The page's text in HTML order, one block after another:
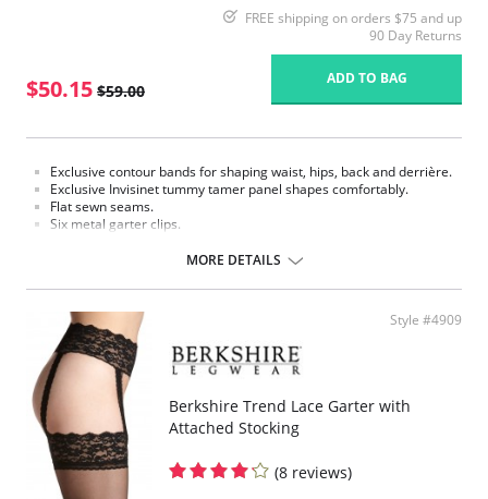
FREE shipping on orders $75 and up
90 Day Returns
$50.15 $59.00
ADD TO BAG
Exclusive contour bands for shaping waist, hips, back and derrière.
Exclusive Invisinet tummy tamer panel shapes comfortably.
Flat sewn seams.
Six metal garter clips.
Fabric Content: 77% Nylon, 23% Invista® Lycra®
MORE DETAILS
Style #4909
Berkshire Trend Lace Garter with
Attached Stocking
(8 reviews)